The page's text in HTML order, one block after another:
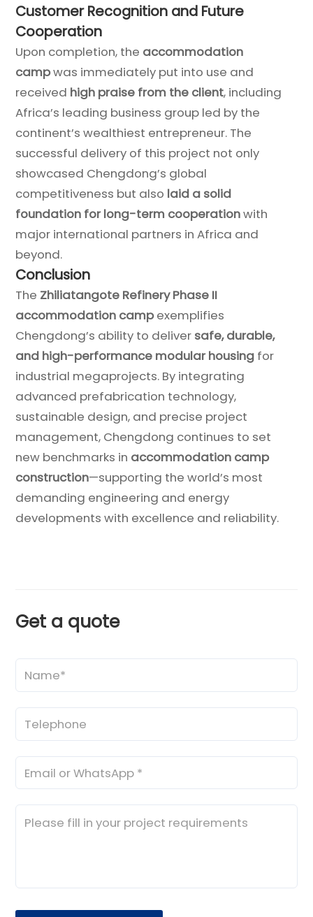
Customer Recognition and Future
Cooperation
Upon completion, the accommodation
campwas immediately put into use and
received high praise from the client, including
Africa’s leading business group led by the
continent’s wealthiest entrepreneur. The
successful delivery of this project not only
showcased Chengdong’s global
competitiveness but also laid a solid
foundation for long-term cooperationwith
major international partners in Africa and
beyond.
Conclusion
The Zhiliatangote Refinery Phase II
accommodation campexemplifies
Chengdong’s ability to deliver safe, durable,
and high-performance modular housing for
industrial megaprojects. By integrating
advanced prefabrication technology,
sustainable design, and precise project
management, Chengdong continues to set
new benchmarks in accommodation camp
construction—supporting the world’s most
demanding engineering and energy
developments with excellence and reliability.
Get a quote